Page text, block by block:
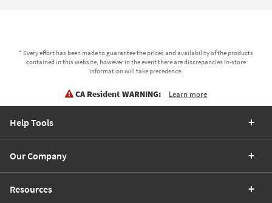
* Every effort has been made to guarantee the prices and availability of the products
contained in this website, however in the event there are discrepancies in-store
information will take precedence.
CA Resident WARNING: Learn more
Help Tools
Our Company
Resources